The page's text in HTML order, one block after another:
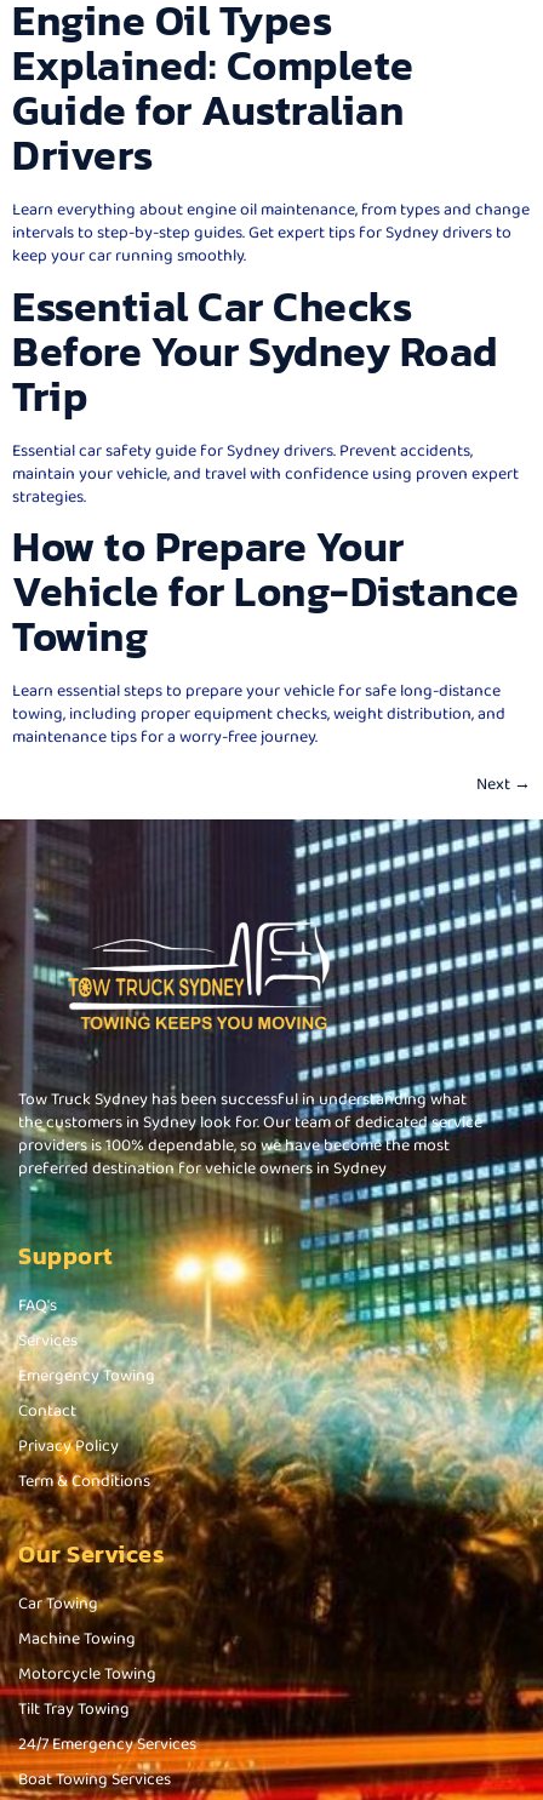
Engine Oil Types
Explained: Complete
Guide for Australian
Drivers
Learn everything about engine oil maintenance, from types and change
intervals to step-by-step guides. Get expert tips for Sydney drivers to
keep your car running smoothly.
Essential Car Checks
Before Your Sydney Road
Trip
Essential car safety guide for Sydney drivers. Prevent accidents,
maintain your vehicle, and travel with confidence using proven expert
strategies.
How to Prepare Your
Vehicle for Long-Distance
Towing
Learn essential steps to prepare your vehicle for safe long-distance
towing, including proper equipment checks, weight distribution, and
maintenance tips for a worry-free journey.
Next →
Tow Truck Sydney has been successful in understanding what
the customers in Sydney look for. Our team of dedicated service
providers is 100% dependable, so we have become the most
preferred destination for vehicle owners in Sydney
Support
FAQ's
Services
Emergency Towing
Contact
Privacy Policy
Term & Conditions
Our Services
Car Towing
Machine Towing
Motorcycle Towing
Tilt Tray Towing
24/7 Emergency Services
Boat Towing Services